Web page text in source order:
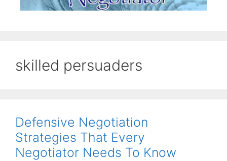
skilled persuaders
Defensive Negotiation
Strategies That Every
Negotiator Needs To Know